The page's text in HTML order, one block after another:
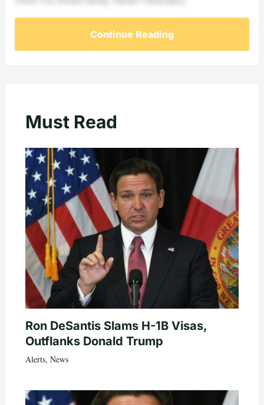
Continue Reading
Must Read
Ron DeSantis Slams H-1B Visas,
Outflanks Donald Trump
Alerts, News